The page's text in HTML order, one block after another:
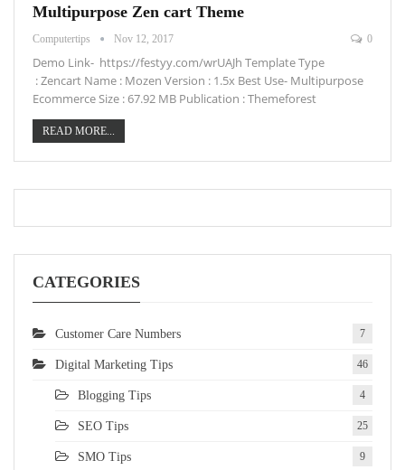
Multipurpose Zen cart Theme
Computertips Nov 12, 2017 0
Demo Link- https://festyy.com/wrUAJh Template Type
: Zencart Name : Mozen Version : 1.5x Best Use- Multipurpose
Ecommerce Size : 67.92 MB Publication : Themeforest
READ MORE...
CATEGORIES
Customer Care Numbers 7
Digital Marketing Tips 46
Blogging Tips 4
SEO Tips 25
SMO Tips 9